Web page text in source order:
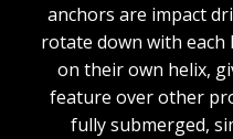
anchors are impact
rotate down with
on their own helix,
feature over other
fully submerged,